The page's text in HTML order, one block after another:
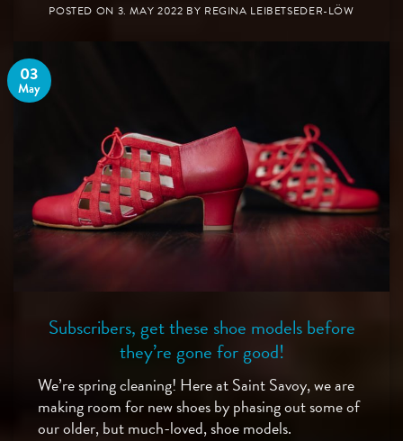
POSTED ON 3. MAY 2022 BY REGINA LEIBETSEDER-LÖW
03
May
Subscribers, get these shoe models before
they’re gone for good!
We’re spring cleaning! Here at Saint Savoy, we are
making room for new shoes by phasing out some of
our older, but much-loved, shoe models.